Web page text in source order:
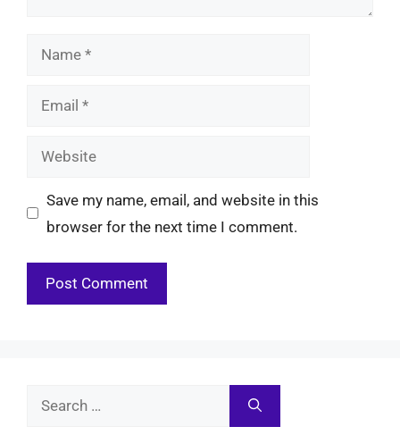
Name
Email
Website
Save my name, email, and website in this
browser for the next time I comment.
Search